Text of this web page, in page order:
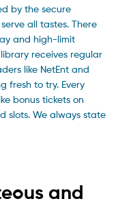
by the secure
all tastes. There
and high-limit
receives regular
like NetEnt and
fresh to try. Every
bonus tickets on
slots. We always state
and